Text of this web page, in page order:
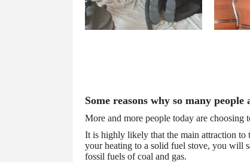
testimonials
Some reasons why so many
More and more people today are choosing
It is highly likely that the main attraction to
your heating to a solid fuel stove, you will
fossil fuels of coal and gas.